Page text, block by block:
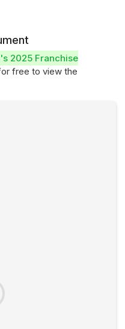
2025 Franchise
free to view the